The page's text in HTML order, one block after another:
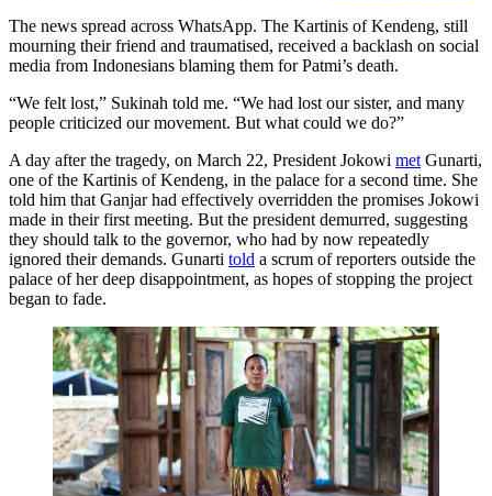
The news spread across WhatsApp. The Kartinis of Kendeng, still
mourning their friend and traumatised, received a backlash on social
media from Indonesians blaming them for Patmi’s death.
“We felt lost,” Sukinah told me. “We had lost our sister, and many
people criticized our movement. But what could we do?”
A day after the tragedy, on March 22, President Jokowi met Gunarti,
one of the Kartinis of Kendeng, in the palace for a second time. She
told him that Ganjar had effectively overridden the promises Jokowi
made in their first meeting. But the president demurred, suggesting
they should talk to the governor, who had by now repeatedly
ignored their demands. Gunarti told a scrum of reporters outside the
palace of her deep disappointment, as hopes of stopping the project
began to fade.